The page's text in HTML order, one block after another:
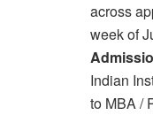
across
week of
Indian
to MBA /